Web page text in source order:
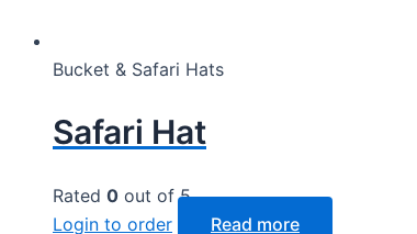
Bucket & Safari Hats
Safari Hat
Rated 0 out of 5
Login to order
Read more